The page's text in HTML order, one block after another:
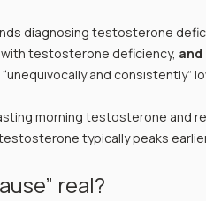
diagnosing testosterone
testosterone deficiency, and
and consistently”
morning testosterone and
typically peaks
real?